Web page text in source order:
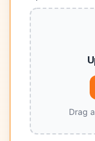
Drag